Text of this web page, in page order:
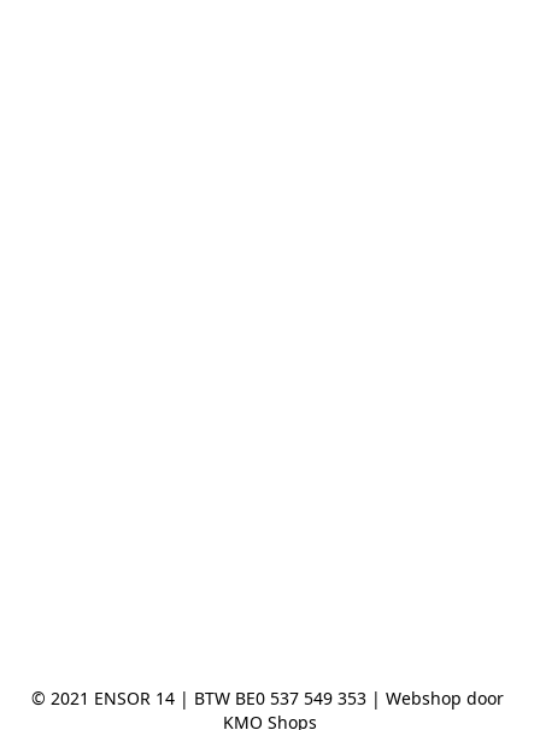
© 2021 ENSOR 14 | BTW BE0 537 549 353 | Webshop door
KMO Shops